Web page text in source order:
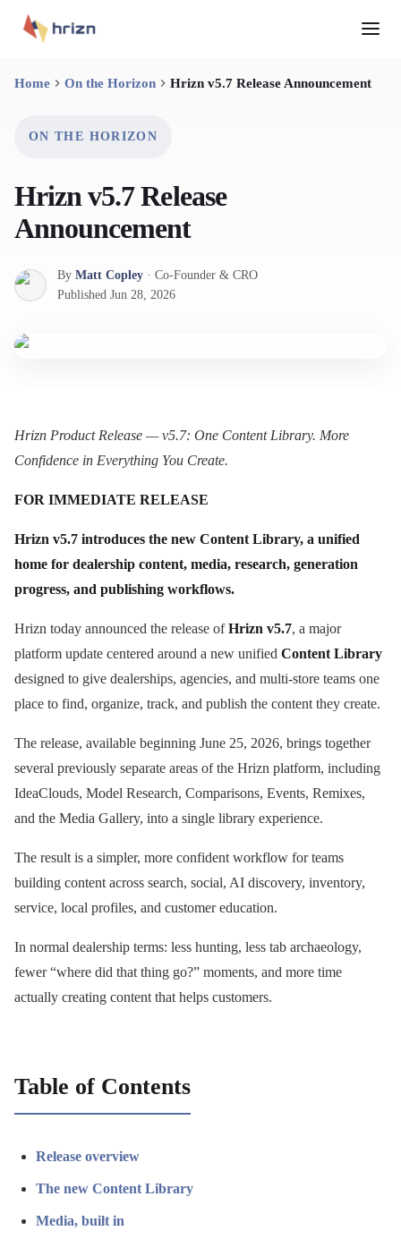
Home On the Horizon Hrizn v5.7 Release Announcement
ON THE HORIZON
Hrizn v5.7 Release
Announcement
By Matt Copley · Co-Founder & CRO
Published Jun 28, 2026
Hrizn Product Release — v5.7: One Content Library. More
Confidence in Everything You Create.
FOR IMMEDIATE RELEASE
Hrizn v5.7 introduces the new Content Library, a unified
home for dealership content, media, research, generation
progress, and publishing workflows.
Hrizn today announced the release ofHrizn v5.7, a major
platform update centered around a new unified Content Library
designed to give dealerships, agencies, and multi-store teams one
place to find, organize, track, and publish the content they create.
The release, available beginning June 25, 2026, brings together
several previously separate areas of the Hrizn platform, including
IdeaClouds, Model Research, Comparisons, Events, Remixes,
and the Media Gallery, into a single library experience.
The result is a simpler, more confident workflow for teams
building content across search, social, AI discovery, inventory,
service, local profiles, and customer education.
In normal dealership terms: less hunting, less tab archaeology,
fewer “where did that thing go?” moments, and more time
actually creating content that helps customers.
Table of Contents
Release overview
The new Content Library
Media, built in